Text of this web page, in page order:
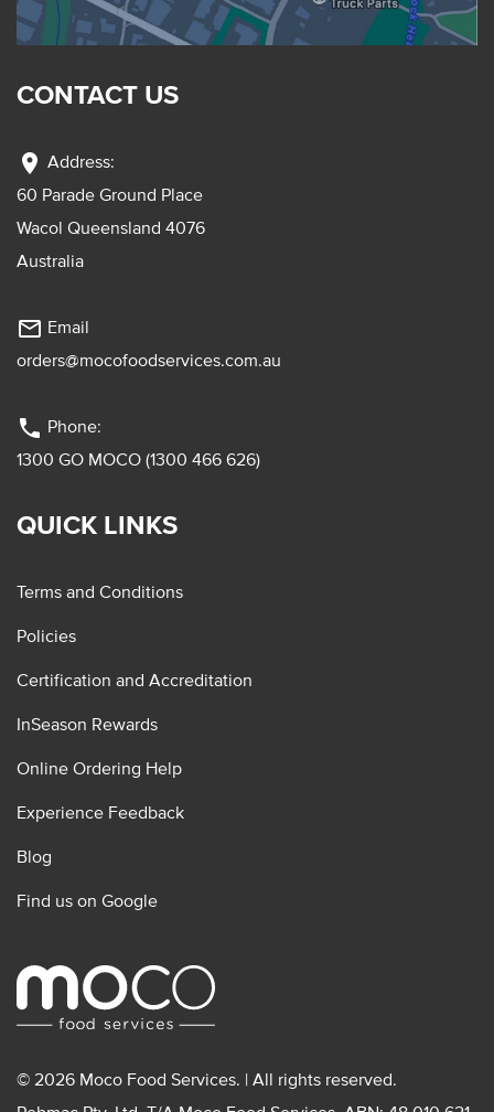
CONTACT US
location_on Address:
60 Parade Ground Place
Wacol Queensland 4076
Australia
mail_outline Email
orders@mocofoodservices.com.au
phone Phone:
1300 GO MOCO (1300 466 626)
QUICK LINKS
Terms and Conditions
Policies
Certification and Accreditation
InSeason Rewards
Online Ordering Help
Experience Feedback
Blog
Find us on Google
© 2026 Moco Food Services. | All rights reserved.